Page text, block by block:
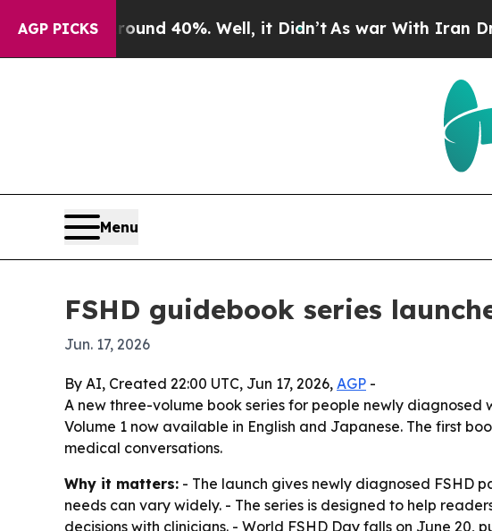
AGP PICKS
Around 40%. Well, it Didn’t As war With Iran Drove
Menu
FSHD guidebook series
Jun. 17, 2026
By AI, Created 22:00 UTC, Jun 17, 2026, AGP -
A new three-volume book series for people newly
Volume 1 now available in English and Japanese. The first
medical conversations.
Why it matters: - The launch gives newly diagnosed FSHD
needs can vary widely. - The series is designed to help
decisions with clinicians. - World FSHD Day falls on June